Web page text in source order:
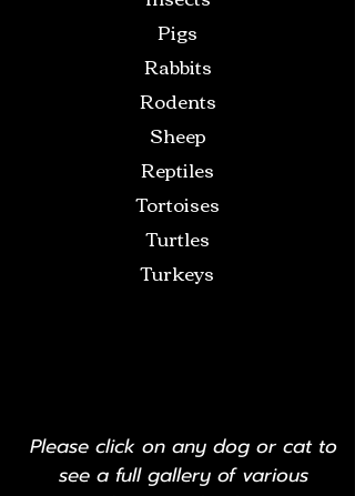
Pigs
Rabbits
Rodents
Sheep
Reptiles
Tortoises
Turtles
Turkeys
Please click on any dog or cat to
see a full gallery of various